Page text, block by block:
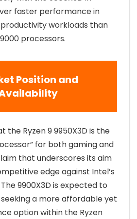
faster performance in
workloads than
processors.
Position and
the Ryzen 9 9950X3D is the
for both gaming and
that underscores its aim
edge against Intel’s
9900X3D is expected to
a more affordable yet
option within the Ryzen